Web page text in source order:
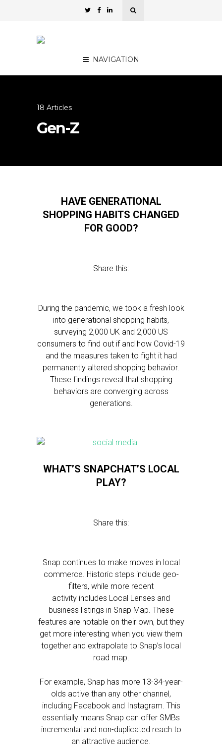
NAVIGATION
18 Articles
Gen-Z
HAVE GENERATIONAL
SHOPPING HABITS CHANGED
FOR GOOD?
Share this:
During the pandemic, we took a fresh look
into generational shopping habits,
surveying 2,000 UK and 2,000 US
consumers to find out if and how Covid-19
and the measures taken to fight it had
permanently altered shopping behavior.
These findings reveal that shopping
behaviors are converging across
generations.
WHAT’S SNAPCHAT’S LOCAL
PLAY?
Share this:
Snap continues to make moves in local
commerce. Historic steps include geo-
filters, while more recent
activity includes Local Lenses and
business listings in Snap Map. These
features are notable on their own, but they
get more interesting when you view them
together and extrapolate to Snap’s local
road map.
For example, Snap has more 13-34-year-
olds active than any other channel,
including Facebook and Instagram. This
essentially means Snap can offer SMBs
incremental and non-duplicated reach to
an attractive audience.